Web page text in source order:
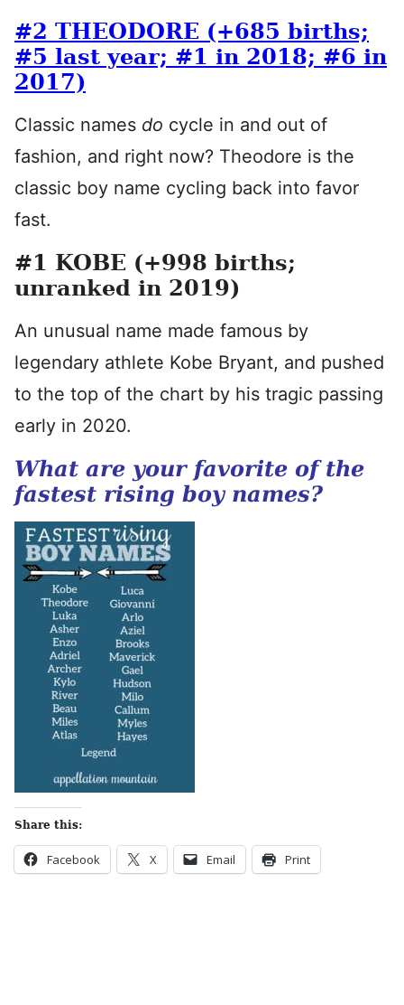
#2 THEODORE (+685 births;
#5 last year; #1 in 2018; #6 in
2017)
Classic names do cycle in and out of
fashion, and right now? Theodore is the
classic boy name cycling back into favor
fast.
#1 KOBE (+998 births;
unranked in 2019)
An unusual name made famous by
legendary athlete Kobe Bryant, and pushed
to the top of the chart by his tragic passing
early in 2020.
What are your favorite of the
fastest rising boy names?
Share this:
Facebook X Email Print